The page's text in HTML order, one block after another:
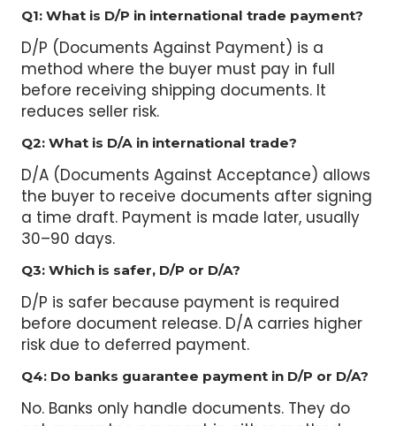
D/P (Documents Against Payment) is a
method where the buyer must pay in full
before receiving shipping documents. It
reduces seller risk.
Q2: What is D/A in international trade?
D/A (Documents Against Acceptance) allows
the buyer to receive documents after signing
a time draft. Payment is made later, usually
30–90 days.
Q3: Which is safer, D/P or D/A?
D/P is safer because payment is required
before document release. D/A carries higher
risk due to deferred payment.
Q4: Do banks guarantee payment in D/P or D/A?
No. Banks only handle documents. They do
not guarantee payment in either method.